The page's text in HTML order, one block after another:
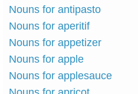
Nouns for antipasto
Nouns for aperitif
Nouns for appetizer
Nouns for apple
Nouns for applesauce